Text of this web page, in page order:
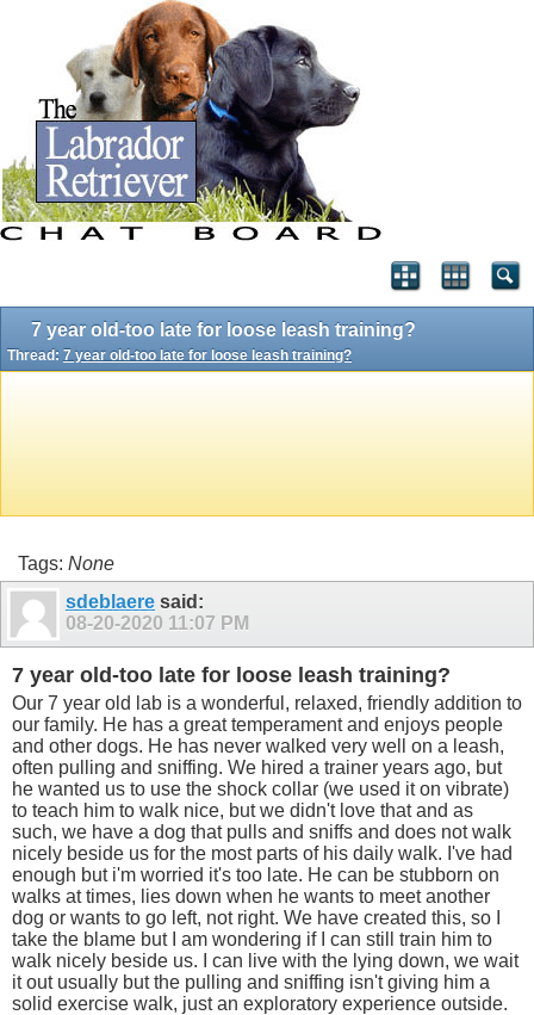
7 year old-too late for loose leash training?
Thread: 7 year old-too late for loose leash training?
Tags: None
sdeblaere said:
08-20-2020 11:07 PM
7 year old-too late for loose leash training?
Our 7 year old lab is a wonderful, relaxed, friendly addition to
our family. He has a great temperament and enjoys people
and other dogs. He has never walked very well on a leash,
often pulling and sniffing. We hired a trainer years ago, but
he wanted us to use the shock collar (we used it on vibrate)
to teach him to walk nice, but we didn't love that and as
such, we have a dog that pulls and sniffs and does not walk
nicely beside us for the most parts of his daily walk. I've had
enough but i'm worried it's too late. He can be stubborn on
walks at times, lies down when he wants to meet another
dog or wants to go left, not right. We have created this, so I
take the blame but I am wondering if I can still train him to
walk nicely beside us. I can live with the lying down, we wait
it out usually but the pulling and sniffing isn't giving him a
solid exercise walk, just an exploratory experience outside.